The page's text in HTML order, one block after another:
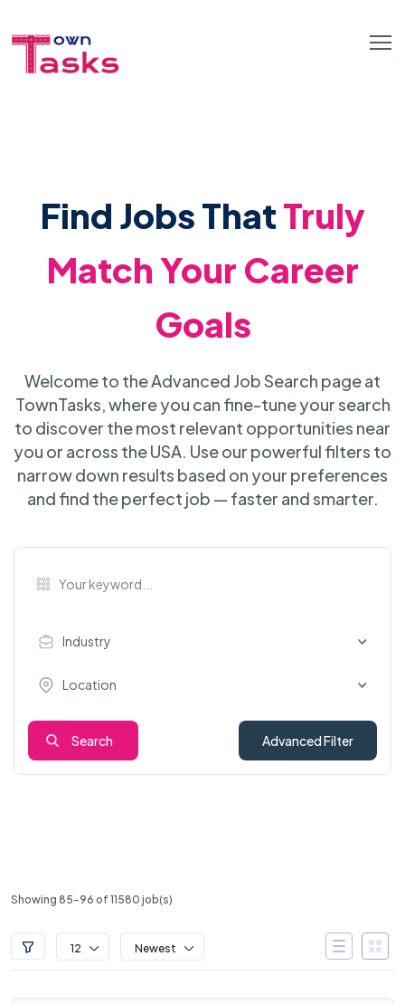
Find Jobs ThatTruly
Match Your Career
Goals
Welcome to the Advanced Job Search page at
TownTasks, where you can fine-tune your search
to discover the most relevant opportunities near
you or across the USA. Use our powerful filters to
narrow down results based on your preferences
and find the perfect job — faster and smarter.
Industry
Location
Search Advanced Filter
Showing 85-96 of 11580 job(s)
12 Newest